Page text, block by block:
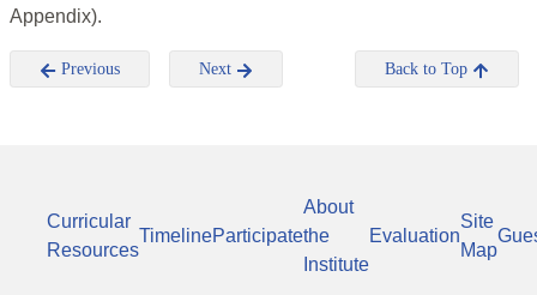
Appendix).
Previous Next Back to Top
Curricular
Resources
TimelineParticipate
About
the
Institute
Evaluation
Site
Map